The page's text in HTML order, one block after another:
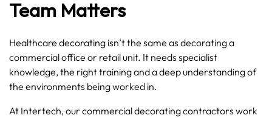
Team Matters
Healthcare decorating isn’t the same as decorating a
commercial office or retail unit. It needs specialist
knowledge, the right training and a deep understanding of
the environments being worked in.
At Intertech, our commercial decorating contractors work